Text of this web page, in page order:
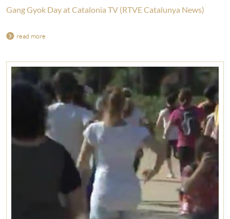
Gang Gyok Day at Catalonia TV (RTVE Catalunya News)
read more